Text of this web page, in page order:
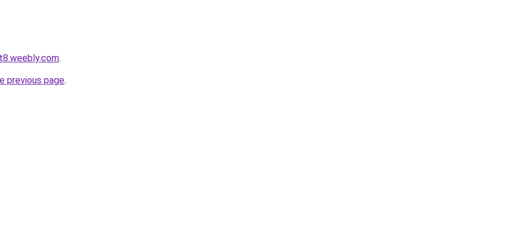
.
previous page.